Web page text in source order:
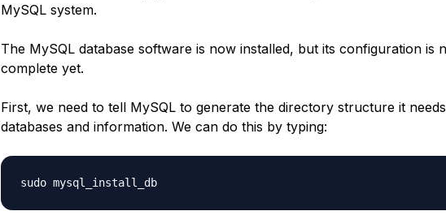
MySQL system.
The MySQL database software is now installed, but its configuration is
complete yet.
First, we need to tell MySQL to generate the directory structure it
databases and information. We can do this by typing:
sudo mysql_install_db